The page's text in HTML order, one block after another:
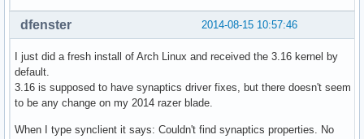
2014-08-15 10:57:46
dfenster
I just did a fresh install of Arch Linux and received the 3.16 kernel by
default.
3.16 is supposed to have synaptics driver fixes, but there doesn't seem
to be any change on my 2014 razer blade.
When I type synclient it says: Couldn't find synaptics properties. No